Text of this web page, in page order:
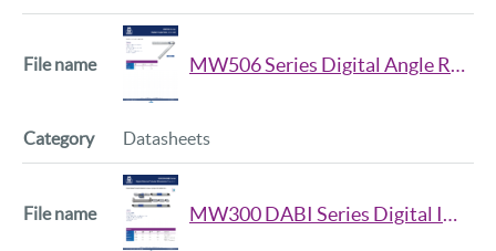
MW506 Series Digital Angle Rule Datasheet Iss2
Datasheets
MW300 DABI Series Digital Internal Tubular Micrometer Datasheet